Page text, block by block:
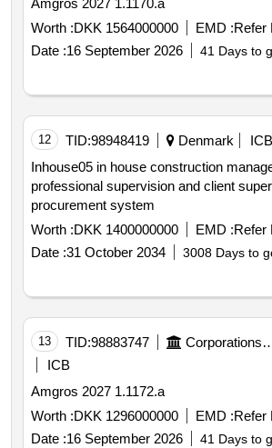
Amgros 2027 1.1170.a
Worth :DKK 1564000000 EMD :
Date :16 September 2026 41 Days to
12 TID:98948419 Denmark
ICB
Inhouse05 in house construction
professional supervision and client supervision dynamic
procurement system
Worth :DKK 1400000000 EMD :
Date :31 October 2034 3008 Days to
13 TID:98883747 Corporations/ Assoc/
ICB
Amgros 2027 1.1172.a
Worth :DKK 1296000000 EMD :
Date :16 September 2026 41 Days to